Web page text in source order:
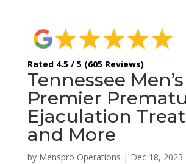
Rated 4.5 / 5 (605 Reviews)
Tennessee
Premier
Ejaculation
and More
by Menspro Operations | Dec 18, 2023